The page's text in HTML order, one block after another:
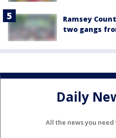
Ramsey
two gangs
Daily
All the news you